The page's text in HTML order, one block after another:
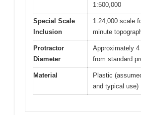
1:500,000
Special Scale
Inclusion
1:24,000 scale
minute
Protractor
Diameter
Approximately
from standard
Material
Plastic
and typical use)